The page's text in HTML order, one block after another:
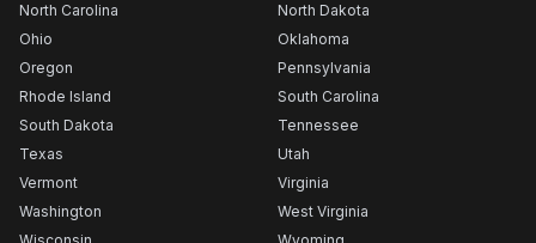
North Carolina
North Dakota
Ohio
Oklahoma
Oregon
Pennsylvania
Rhode Island
South Carolina
South Dakota
Tennessee
Texas
Utah
Vermont
Virginia
Washington
West Virginia